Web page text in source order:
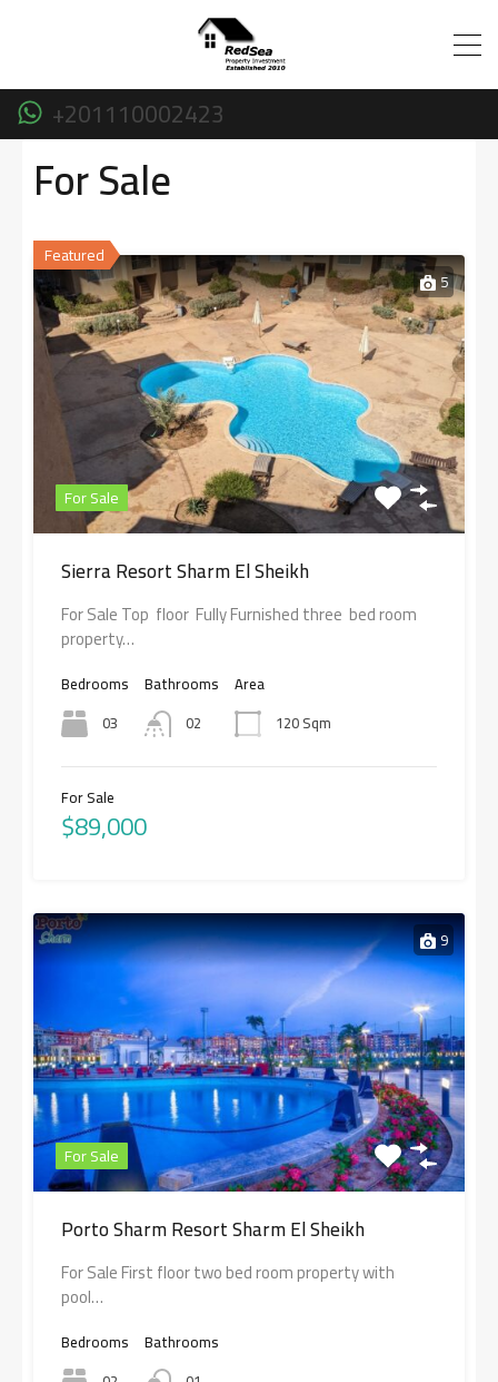
+201110002423
For Sale
Featured
5
For Sale
Sierra Resort Sharm El Sheikh
For Sale Top floor Fully Furnished three bed room
property…
Bedrooms
03
Bathrooms
02
Area
120 Sqm
For Sale
$89,000
9
For Sale
Porto Sharm Resort Sharm El Sheikh
For Sale First floor two bed room property with
pool…
Bedrooms
Bathrooms